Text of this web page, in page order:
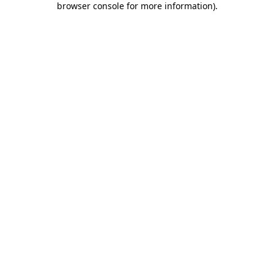
browser console for more information).